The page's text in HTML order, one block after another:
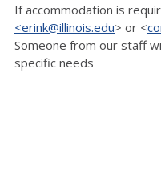
If accommodation is
<erink@illinois.edu> or <
Someone from our staff
specific needs